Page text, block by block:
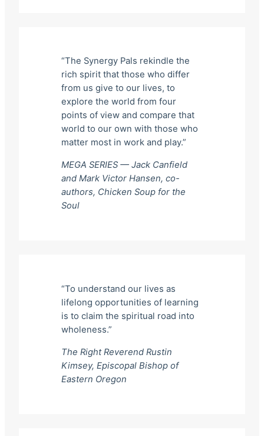
“The Synergy Pals rekindle the
rich spirit that those who differ
from us give to our lives, to
explore the world from four
points of view and compare that
world to our own with those who
matter most in work and play.”
MEGA SERIES — Jack Canfield
and Mark Victor Hansen, co-
authors, Chicken Soup for the
Soul
“To understand our lives as
lifelong opportunities of learning
is to claim the spiritual road into
wholeness.”
The Right Reverend Rustin
Kimsey, Episcopal Bishop of
Eastern Oregon